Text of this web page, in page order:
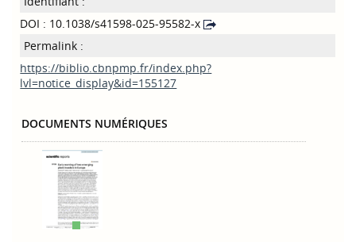
DOI : 10.1038/s41598-025-95582-x
Permalink :
https://biblio.cbnpmp.fr/index.php?
lvl=notice_display&id=155127
DOCUMENTS NUMÉRIQUES